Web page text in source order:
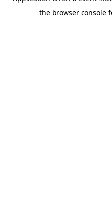
the browser console